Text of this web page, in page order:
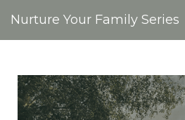
Nurture Your Family Series